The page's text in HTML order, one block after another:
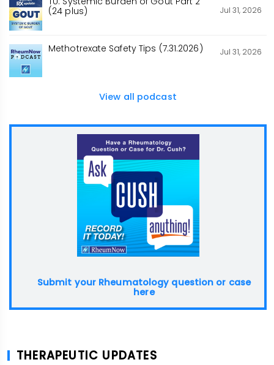
(24 plus)
Jul 31, 2026
Methotrexate Safety Tips (7.31.2026) Jul 31, 2026
View all podcast
Submit your Rheumatology question or case
here
THERAPEUTIC UPDATES